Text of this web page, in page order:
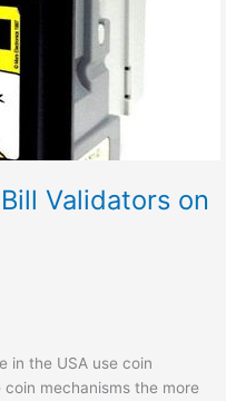
Validators on
in the USA use coin
mechanisms the more